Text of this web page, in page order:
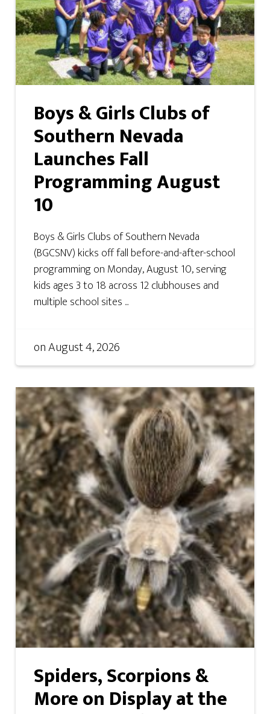
Boys & Girls Clubs of
Southern Nevada
Launches Fall
Programming August
10
Boys & Girls Clubs of Southern Nevada
(BGCSNV) kicks off fall before-and-after-school
programming on Monday, August 10, serving
kids ages 3 to 18 across 12 clubhouses and
multiple school sites ...
onAugust 4, 2026
Spiders, Scorpions &
More on Display at the